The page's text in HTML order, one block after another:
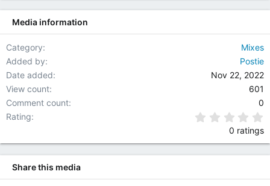
26
Media information
Category
Mixes
Added by
Postie
Date added
Nov 22, 2022
View count
601
Comment count
0
Rating
0 ratings
Share this media